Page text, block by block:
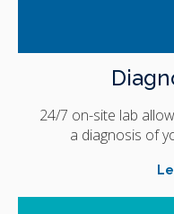
24/7 on-site lab
a diagnosis of